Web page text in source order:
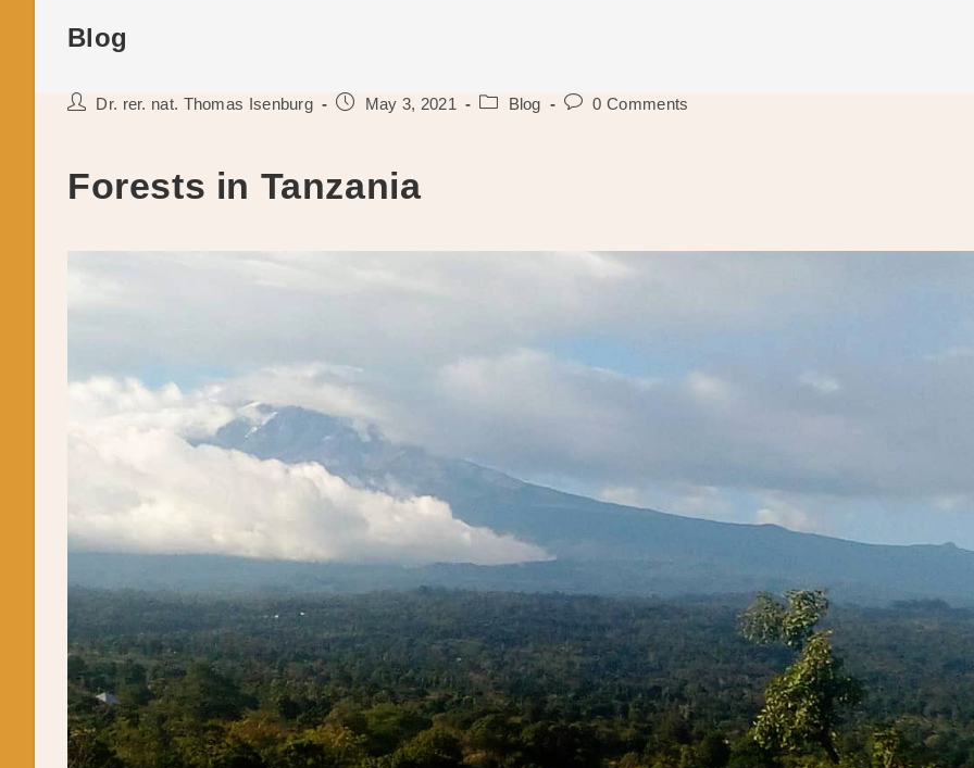
Blog
PostDr. rer. nat. Thomas Isenburg
PostMay 3, 2021
PostBlog
Post0 Comments
Forests in Tanzania